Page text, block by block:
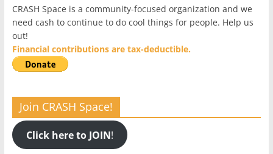
CRASH Space is a community-focused organization and we
need cash to continue to do cool things for people. Help us
out!
Financial contributions are tax-deductible.
Join CRASH Space!
Click here to JOIN!